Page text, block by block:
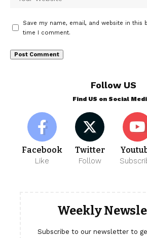
Save my name, email, and website in this
time I comment.
Follow US
Find US on Social
Facebook
Like
Twitter
Follow
Weekly
Subscribe to our newsletter to